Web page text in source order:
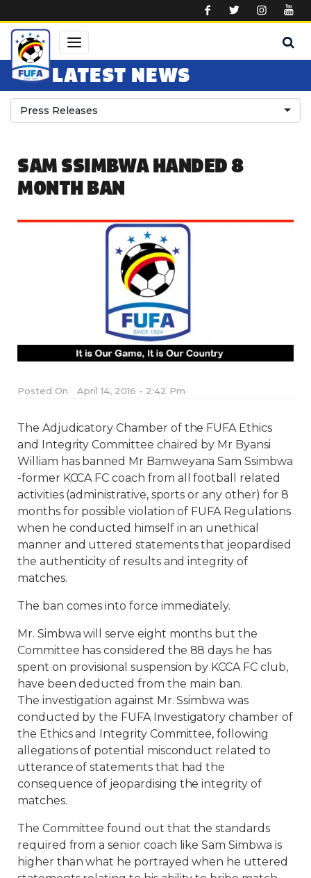
LATEST NEWS
Press Releases
SAM SSIMBWA HANDED 8
MONTH BAN
Posted On April 14, 2016 - 2:42 Pm
The Adjudicatory Chamber of the FUFA Ethics
and Integrity Committee chaired by Mr Byansi
William has banned Mr Bamweyana Sam Ssimbwa
-former KCCA FC coach from all football related
activities (administrative, sports or any other) for 8
months for possible violation of FUFA Regulations
when he conducted himself in an unethical
manner and uttered statements that jeopardised
the authenticity of results and integrity of
matches.
The ban comes into force immediately.
Mr. Simbwa will serve eight months but the
Committee has considered the 88 days he has
spent on provisional suspension by KCCA FC club,
have been deducted from the main ban.
The investigation against Mr. Ssimbwa was
conducted by the FUFA Investigatory chamber of
the Ethics and Integrity Committee, following
allegations of potential misconduct related to
utterance of statements that had the
consequence of jeopardising the integrity of
matches.
The Committee found out that the standards
required from a senior coach like Sam Simbwa is
higher than what he portrayed when he uttered